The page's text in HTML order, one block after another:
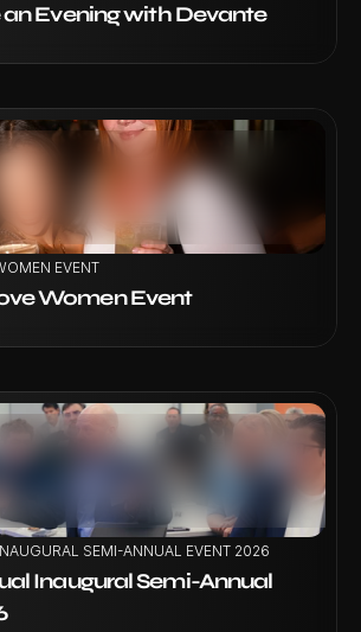
an Evening with Devante
EVENT
Women Event
SEMI-ANNUAL EVENT 2026
Inaugural Semi-Annual